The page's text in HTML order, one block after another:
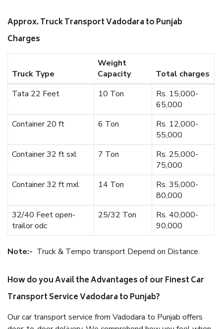
Approx. Truck Transport Vadodara to Punjab
Charges
Truck Type
Weight
Capacity
Total charges
Tata 22 Feet
10 Ton
Rs. 15,000-
65,000
Container 20 ft
6 Ton
Rs. 12,000-
55,000
Container 32 ft sxl
7 Ton
Rs. 25,000-
75,000
Container 32 ft mxl
14 Ton
Rs. 35,000-
80,000
32/40 Feet open-
trailor odc
25/32 Ton
Rs. 40,000-
90,000
Note:- Truck & Tempo transport Depend on Distance.
How do you Avail the Advantages of our Finest Car
Transport Service Vadodara to Punjab?
Our car transport service from Vadodara to Punjab offers